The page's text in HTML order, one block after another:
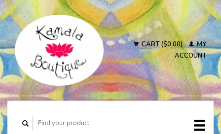
CART ($0.00)
MY
ACCOUNT